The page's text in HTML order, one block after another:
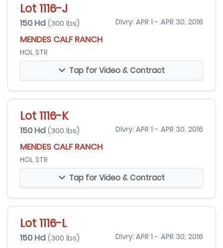
Lot 1116-J
150 Hd (300 lbs) Dlvry: APR 1 - APR 30, 2016
MENDES CALF RANCH
HOL STR
Tap for Video & Contract
Lot 1116-K
150 Hd (300 lbs) Dlvry: APR 1 - APR 30, 2016
MENDES CALF RANCH
HOL STR
Tap for Video & Contract
Lot 1116-L
150 Hd (300 lbs) Dlvry: APR 1 - APR 30, 2016